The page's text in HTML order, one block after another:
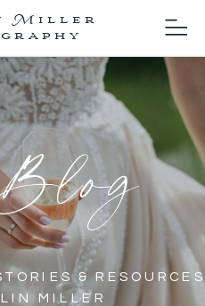
Miller
& RESOURCES
MILLER